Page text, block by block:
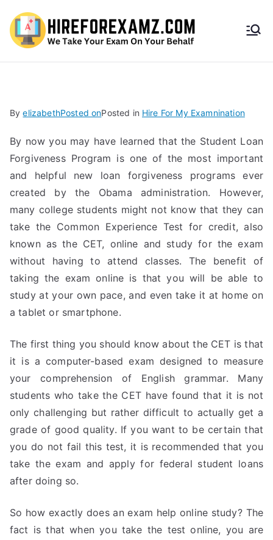
HireF
amz.
com
ByelizabethPosted onPosted in Hire For My Examnination
By now you may have learned that the Student Loan
Forgiveness Program is one of the most important
and helpful new loan forgiveness programs ever
created by the Obama administration. However,
many college students might not know that they can
take the Common Experience Test for credit, also
known as the CET, online and study for the exam
without having to attend classes. The benefit of
taking the exam online is that you will be able to
study at your own pace, and even take it at home on
a tablet or smartphone.
The first thing you should know about the CET is that
it is a computer-based exam designed to measure
your comprehension of English grammar. Many
students who take the CET have found that it is not
only challenging but rather difficult to actually get a
grade of good quality. If you want to be certain that
you do not fail this test, it is recommended that you
take the exam and apply for federal student loans
after doing so.
So how exactly does an exam help online study? The
fact is that when you take the test online, you are